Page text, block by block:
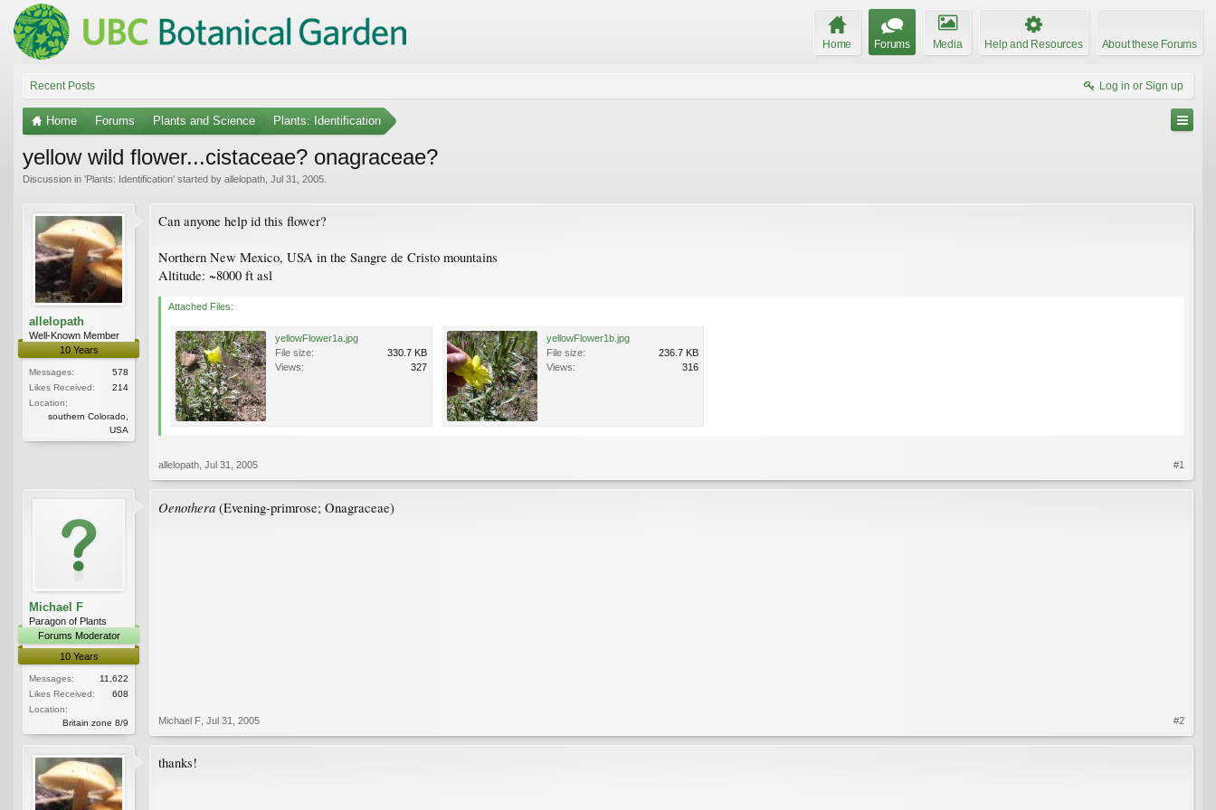
Home Forums Media Help and Resources About these Forums
Recent Posts Log in or Sign up
Home Forums Plants and Science Plants: Identification
yellow wild flower...cistaceae? onagraceae?
Discussion in 'Plants: Identification' started by allelopath Jul 31, 2005
allelopath
Well-Known Member
10 Years
Messages:
578
Likes Received:
214
Location:
southern Colorado,
USA
Can anyone help id this flower?
Northern New Mexico, USA in the Sangre de Cristo mountains
Altitude: ~8000 ft asl
Attached Files:
yellowFlower1a.jpg
File size:
330.7 KB
Views:
327
yellowFlower1b.jpg
File size:
236.7 KB
Views:
316
allelopath Jul 31, 2005 #1
Michael F
Paragon of Plants
Forums Moderator
10 Years
Messages:
11,622
Likes Received:
608
Location:
Britain zone 8/9
Oenothera (Evening-primrose; Onagraceae)
Michael F Jul 31, 2005 #2
thanks!